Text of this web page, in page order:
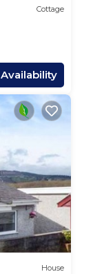
Cottage
House